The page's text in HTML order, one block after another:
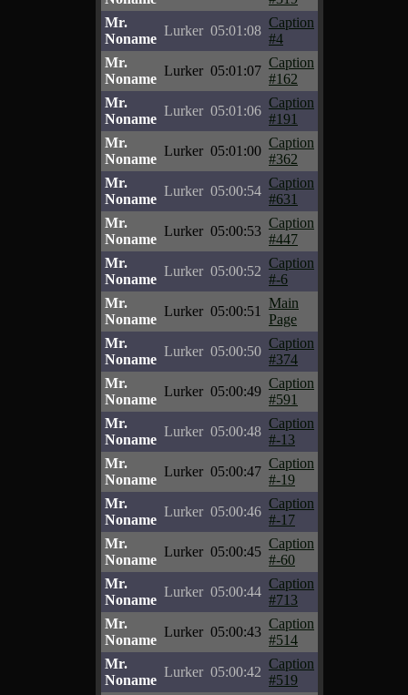
Mr.
Noname
Lurker 05:01:08
Caption
#4
Mr.
Noname
Lurker 05:01:07
Caption
#162
Mr.
Noname
Lurker 05:01:06
Caption
#191
Mr.
Noname
Lurker 05:01:00
Caption
#362
Mr.
Noname
Lurker 05:00:54
Caption
#631
Mr.
Noname
Lurker 05:00:53
Caption
#447
Mr.
Noname
Lurker 05:00:52
Caption
#-6
Mr.
Noname
Lurker 05:00:51
Main
Page
Mr.
Noname
Lurker 05:00:50
Caption
#374
Mr.
Noname
Lurker 05:00:49
Caption
#591
Mr.
Noname
Lurker 05:00:48
Caption
#-13
Mr.
Noname
Lurker 05:00:47
Caption
#-19
Mr.
Noname
Lurker 05:00:46
Caption
#-17
Mr.
Noname
Lurker 05:00:45
Caption
#-60
Mr.
Noname
Lurker 05:00:44
Caption
#713
Mr.
Noname
Lurker 05:00:43
Caption
#514
Mr.
Noname
Lurker 05:00:42
Caption
#519